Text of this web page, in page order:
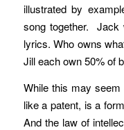
illustrated by
song together. Jack
lyrics. Who owns
Jill each own 50% of
While this may
like a patent, is a
And the law of